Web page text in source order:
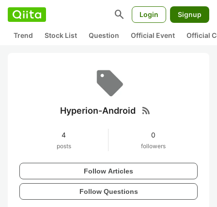
search Login Signup
Trend Stock List Question Official Event Official
Hyperion-Android rss_feed
4
posts
0
followers
Follow Articles
Follow Questions